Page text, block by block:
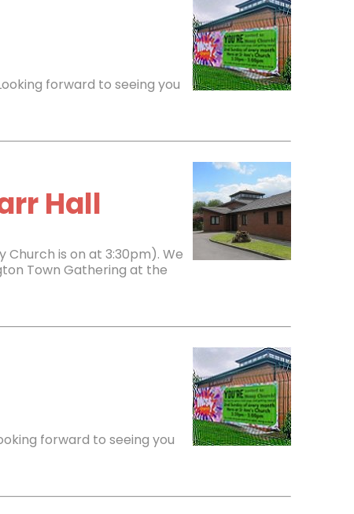
forward to seeing you
Hall
Church is on at 3:30pm). We
Town Gathering at the
forward to seeing you